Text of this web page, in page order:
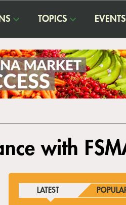
TOPICS EVENTS
with
LATEST